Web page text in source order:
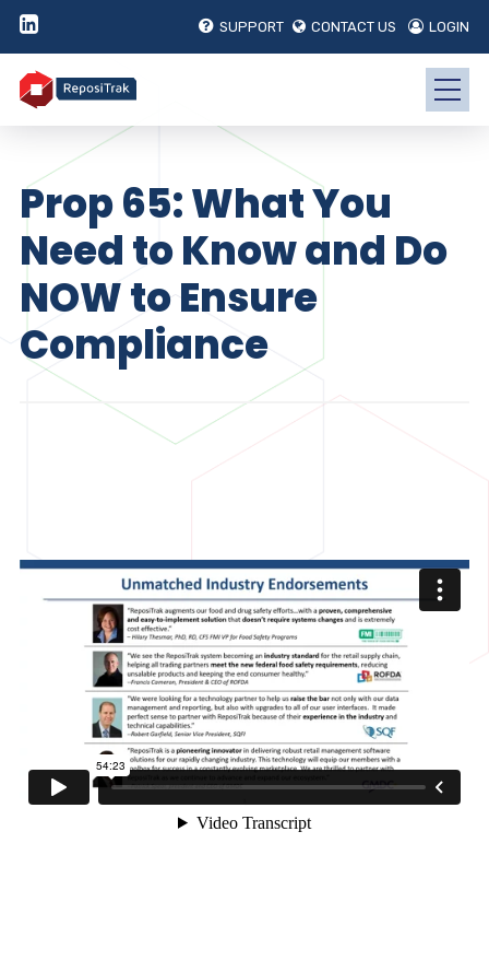
SUPPORT CONTACT US LOGIN
Prop 65: What You
Need to Know and Do
NOW to Ensure
Compliance